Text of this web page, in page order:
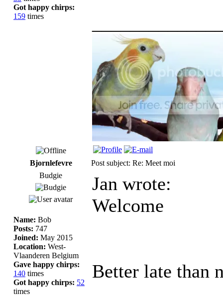
Got happy chirps:
159 times
Bjornlefevre
Post subject: Re: Meet moi
Budgie
Name: Bob
Posts: 747
Joined: May 2015
Location: West-
Vlaanderen Belgium
Gave happy chirps:
140 times
Got happy chirps: 52
times
Jan wrote:
Welcome
Better late than